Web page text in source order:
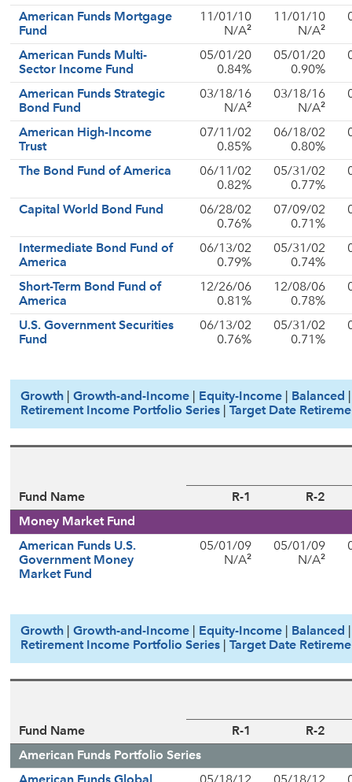
American Funds Mortgage
Fund
11/01/10
N/A2
11/01/10
N/A2
American Funds Multi-
Sector Income Fund
05/01/20
0.84%
05/01/20
0.90%
American Funds Strategic
Bond Fund
03/18/16
N/A2
03/18/16
N/A2
American High-Income
Trust
07/11/02
0.85%
06/18/02
0.80%
The Bond Fund of America
06/11/02
0.82%
05/31/02
0.77%
Capital World Bond Fund
06/28/02
0.76%
07/09/02
0.71%
Intermediate Bond Fund of
America
06/13/02
0.79%
05/31/02
0.74%
Short-Term Bond Fund of
America
12/26/06
0.81%
12/08/06
0.78%
U.S. Government Securities
Fund
06/13/02
0.76%
05/31/02
0.71%
Growth Growth-and-Income Equity-Income Balanced
Retirement Income Portfolio Series
Target Date
Fund Name R-1
R-2
Money Market Fund
American Funds U.S.
Government Money
Market Fund
05/01/09
N/A2
05/01/09
N/A2
Growth Growth-and-Income Equity-Income Balanced
Retirement Income Portfolio Series
Target Date
Fund Name R-1
R-2
American Funds Portfolio Series